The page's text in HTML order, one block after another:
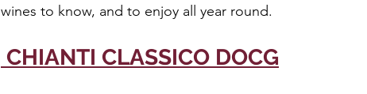
wines to know, and to enjoy all year round.
CHIANTI CLASSICO DOCG